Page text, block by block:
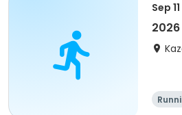
Sep